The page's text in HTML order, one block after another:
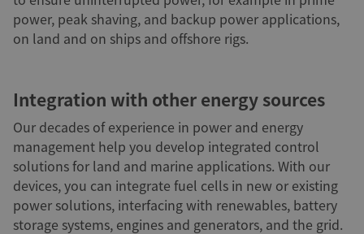
power, peak shaving, and backup power applications,
on land and on ships and offshore rigs.
Integration with other energy sources
Our decades of experience in power and energy
management help you develop integrated control
solutions for land and marine applications. With our
devices, you can integrate fuel cells in new or existing
power solutions, interfacing with renewables, battery
storage systems, engines and generators, and the grid.